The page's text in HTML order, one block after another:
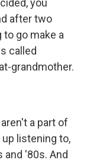
you
after two
to go make a
called
grandmother.
a part of
listening to,
and '80s. And